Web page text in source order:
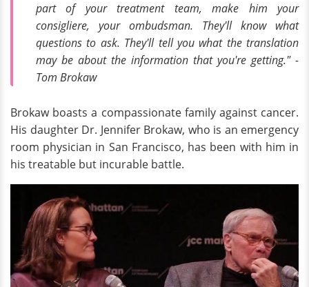
part of your treatment team, make him your
consigliere, your ombudsman. They'll know what
questions to ask. They'll tell you what the translation
may be about the information that you're getting." -
Tom Brokaw
Brokaw boasts a compassionate family against cancer.
His daughter Dr. Jennifer Brokaw, who is an emergency
room physician in San Francisco, has been with him in
his treatable but incurable battle.